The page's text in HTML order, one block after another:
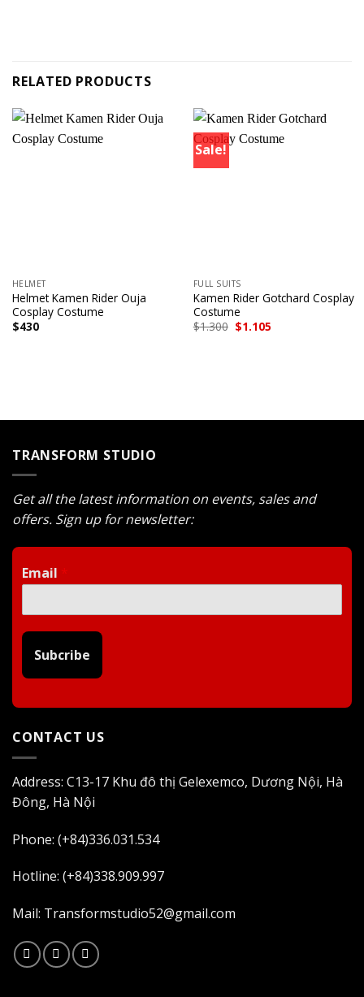
RELATED PRODUCTS
HELMET
Helmet Kamen Rider Ouja
Cosplay Costume
$430
Sale!
FULL SUITS
Kamen Rider Gotchard Cosplay
Costume
$1.300 Original
price
$1.105Current
TRANSFORM STUDIO
Get all the latest information on events, sales and
offers. Sign up for newsletter:
Email *
Subcribe
CONTACT US
Address: C13-17 Khu đô thị Gelexemco, Dương Nội, Hà
Đông, Hà Nội
Phone: (+84)336.031.534
Hotline: (+84)338.909.997
Mail: Transformstudio52@gmail.com